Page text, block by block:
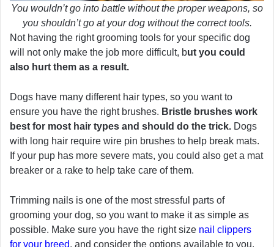
You wouldn’t go into battle without the proper weapons, so
you shouldn’t go at your dog without the correct tools.
Not having the right grooming tools for your specific dog
will not only make the job more difficult, but you could
also hurt them as a result.
Dogs have many different hair types, so you want to
ensure you have the right brushes. Bristle brushes work
best for most hair types and should do the trick. Dogs
with long hair require wire pin brushes to help break mats.
If your pup has more severe mats, you could also get a mat
breaker or a rake to help take care of them.
Trimming nails is one of the most stressful parts of
grooming your dog, so you want to make it as simple as
possible. Make sure you have the right size nail clippers
for your breed, and consider the options available to you.